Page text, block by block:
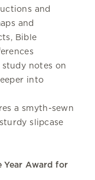
and
and
Bible
study notes on
into
a smyth-sewn
slipcase
Year Award for